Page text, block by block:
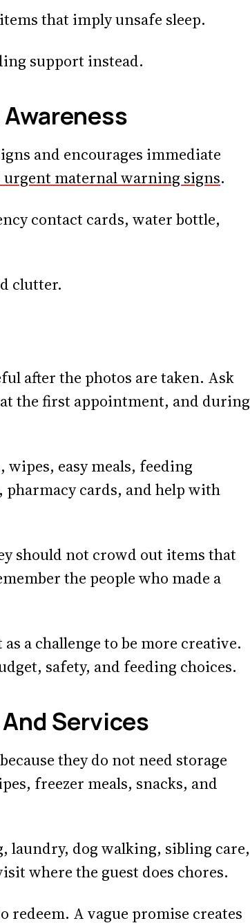
that imply unsafe sleep.
support instead.
and encourages immediate
urgent maternal warning signs.
contact cards, water bottle,
clutter.
after the photos are taken. Ask
the first appointment, and during
easy meals, feeding
cards, and help with
should not crowd out items that
the people who made a
a challenge to be more creative.
safety, and feeding choices.
Services
they do not need storage
freezer meals, snacks, and
laundry, dog walking, sibling care,
where the guest does chores.
redeem. A vague promise creates